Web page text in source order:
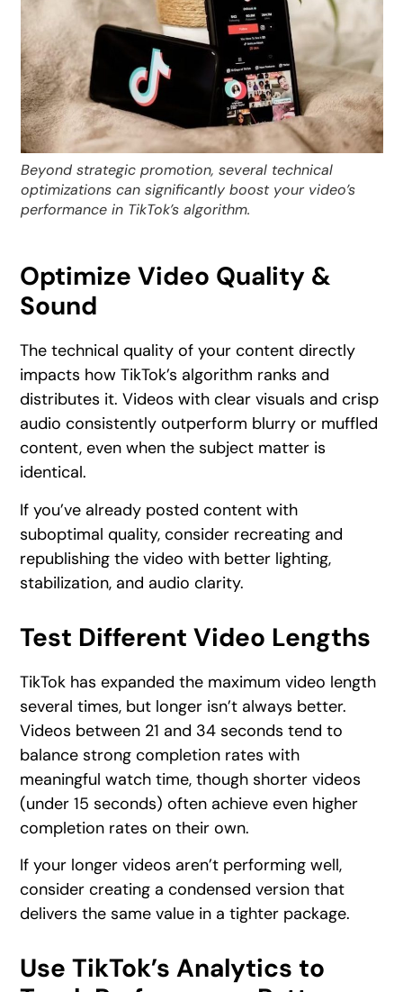
Beyond strategic promotion, several technical
optimizations can significantly boost your video’s
performance in TikTok’s algorithm.
Optimize Video Quality &
Sound
The technical quality of your content directly
impacts how TikTok’s algorithm ranks and
distributes it. Videos with clear visuals and crisp
audio consistently outperform blurry or muffled
content, even when the subject matter is
identical.
If you’ve already posted content with
suboptimal quality, consider recreating and
republishing the video with better lighting,
stabilization, and audio clarity.
Test Different Video Lengths
TikTok has expanded the maximum video length
several times, but longer isn’t always better.
Videos between 21 and 34 seconds tend to
balance strong completion rates with
meaningful watch time, though shorter videos
(under 15 seconds) often achieve even higher
completion rates on their own.
If your longer videos aren’t performing well,
consider creating a condensed version that
delivers the same value in a tighter package.
Use TikTok’s Analytics to